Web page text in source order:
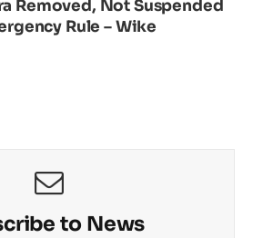
Removed, Not Suspended
Rule – Wike
to News